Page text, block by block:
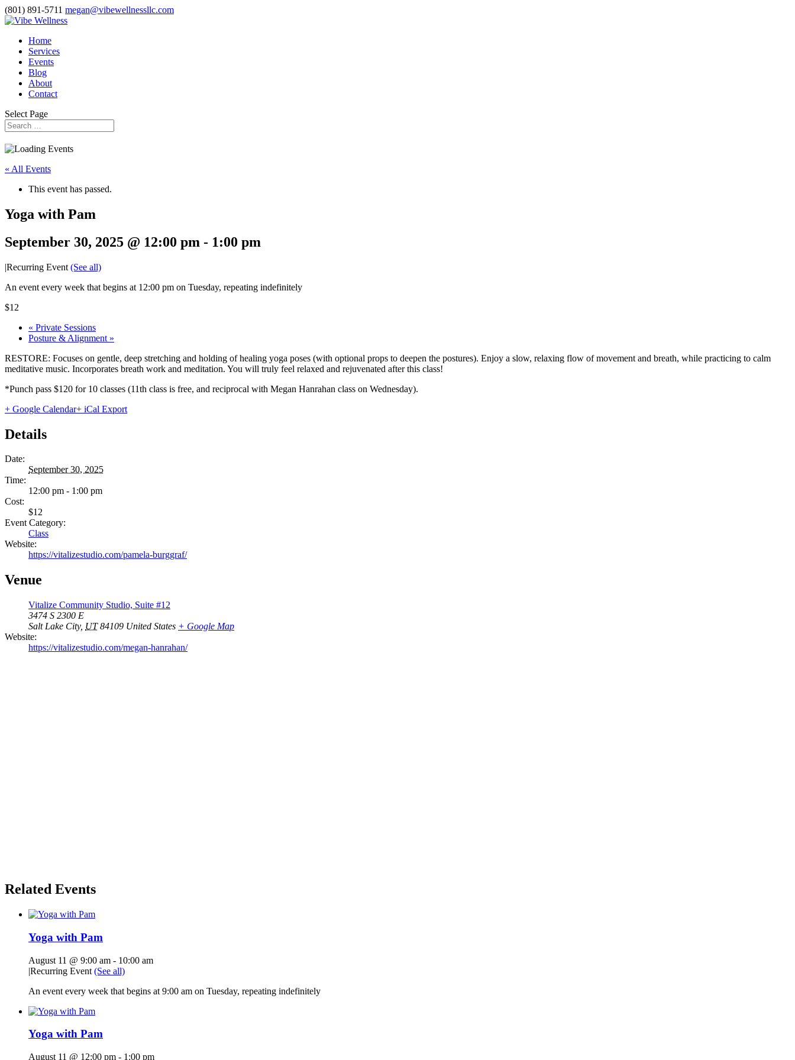
(801) 891-5711 megan@vibewellnessllc.com
Home
Services
Events
Blog
About
Contact
Select Page
« All Events
This event has passed.
Yoga with Pam
September 30, 2025 @ 12:00 pm - 1:00 pm
|Recurring Event (See all)
An event every week that begins at 12:00 pm on Tuesday, repeating indefinitely
$12
« Private Sessions
Posture & Alignment »
RESTORE: Focuses on gentle, deep stretching and holding of healing yoga poses (with optional props to deepen the postures). Enjoy a slow, relaxing flow of movement and breath, while practicing to calm
meditative music. Incorporates breath work and meditation. You will truly feel relaxed and rejuvenated after this class!
*Punch pass $120 for 10 classes (11th class is free, and reciprocal with Megan Hanrahan class on Wednesday).
+ Google Calendar+ iCal Export
Details
Date:
September 30, 2025
Time:
12:00 pm - 1:00 pm
Cost:
$12
Event Category:
Class
Website:
https://vitalizestudio.com/pamela-burggraf/
Venue
Vitalize Community Studio, Suite #12
3474 S 2300 E
Salt Lake City, UT 84109 United States + Google Map
Website:
https://vitalizestudio.com/megan-hanrahan/
Related Events
Yoga with Pam
August 11 @ 9:00 am - 10:00 am
|Recurring Event (See all)
An event every week that begins at 9:00 am on Tuesday, repeating indefinitely
Yoga with Pam
August 11 @ 12:00 pm - 1:00 pm